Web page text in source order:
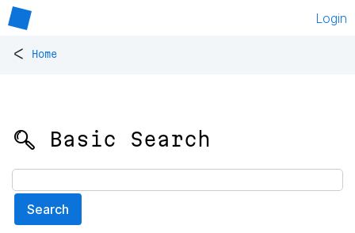
Login
< Home
🔍 Basic Search